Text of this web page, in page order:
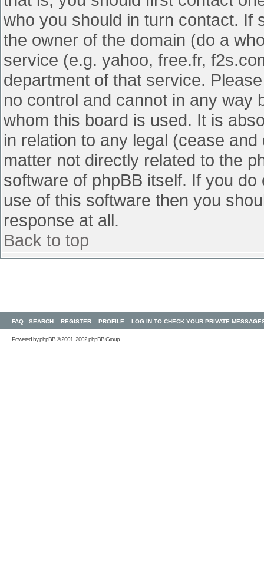
who you should in turn contact. If
the owner of the domain (do a
service (e.g. yahoo, free.fr,
department of that service.
no control and cannot in any way
whom this board is used. It is
in relation to any legal (cease
matter not directly related to the
software of phpBB itself. If you
use of this software then you
response at all.
Back to top
FAQ SEARCH REGISTER PROFILE LOG IN TO CHECK YOUR PRIVATE
Powered byphpBB© 2001, 2002 phpBB Group